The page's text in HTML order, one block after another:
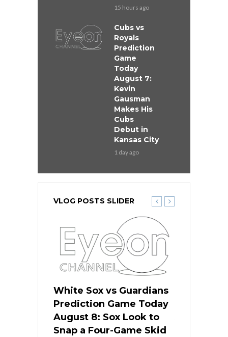
15 hours ago
Cubs vs
Royals
Prediction
Game
Today
August 7:
Kevin
Gausman
Makes His
Cubs
Debut in
Kansas City
1 day ago
VLOG POSTS SLIDER
White Sox vs Guardians
Prediction Game Today
August 8: Sox Look to
Snap a Four-Game Skid